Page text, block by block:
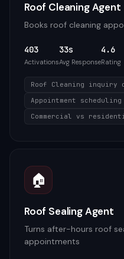
Roof Cleaning Agent
Books roof cleaning
403
Activations
33s
Avg Response
4.6
Rating
Roof Cleaning
Appointment
Commercial vs
🏠
Roof Sealing Agent
Turns after-hours roof
appointments